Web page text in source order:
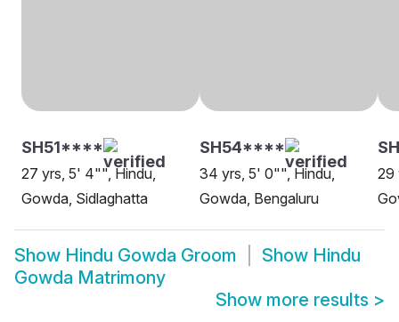
SH51****
27 yrs, 5' 4"", Hindu,
Gowda, Sidlaghatta
SH54****
34 yrs, 5' 0"", Hindu,
Gowda, Bengaluru
29
Show Hindu Gowda Groom Show Hindu
Gowda Matrimony
Show more results >